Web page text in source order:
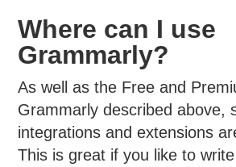
Where can I use
Grammarly?
As well as the Free and
Grammarly described above,
integrations and extensions
This is great if you like to